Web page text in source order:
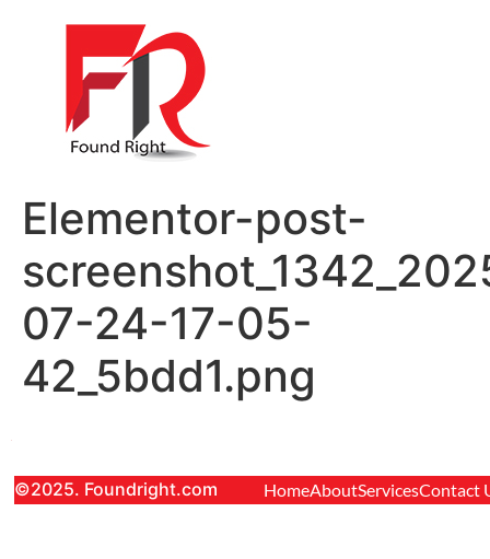
Elementor-post-
07-24-17-05-
42_5bdd1.png
©2025. Foundright.com HomeAboutServicesContact